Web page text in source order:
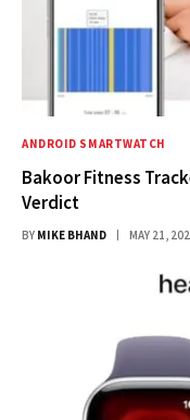
ANDROID SMARTWATCH
Bakoor Fitness
Verdict
BY MIKE BHAND MAY 21,